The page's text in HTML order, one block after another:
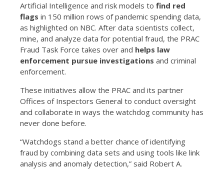
Artificial Intelligence and risk models to find red
flags in 150 million rows of pandemic spending data,
as highlighted on NBC. After data scientists collect,
mine, and analyze data for potential fraud, the PRAC
Fraud Task Force takes over and helps law
enforcement pursue investigations and criminal
enforcement.
These initiatives allow the PRAC and its partner
Offices of Inspectors General to conduct oversight
and collaborate in ways the watchdog community has
never done before.
“Watchdogs stand a better chance of identifying
fraud by combining data sets and using tools like link
analysis and anomaly detection,” said Robert A.